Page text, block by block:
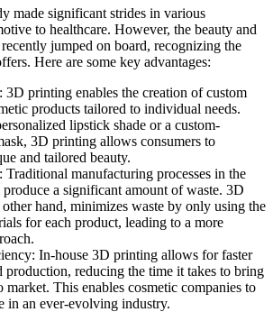
made significant strides in various
to healthcare. However, the beauty and
jumped on board, recognizing the
Here are some key advantages:
3D printing enables the creation of custom
products tailored to individual needs.
lipstick shade or a custom-
3D printing allows consumers to
and tailored beauty.
Traditional manufacturing processes in the
a significant amount of waste. 3D
hand, minimizes waste by only using the
for each product, leading to a more
In-house 3D printing allows for faster
production, reducing the time it takes to bring
market. This enables cosmetic companies to
in an ever-evolving industry.